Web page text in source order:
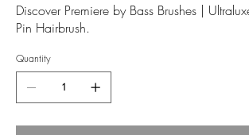
Discover Premiere by Bass Brushes |
Pin Hairbrush.
Quantity